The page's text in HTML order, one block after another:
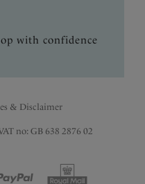
with confidence
& Disclaimer
no: GB 638 2876 02